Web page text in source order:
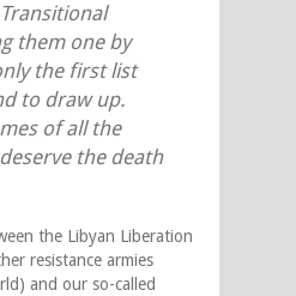
them one by
the first list
to draw up.
of all the
the death
the Libyan Liberation
resistance armies
and our so-called